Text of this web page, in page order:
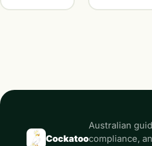
Cockatoo
Australian
compliance,